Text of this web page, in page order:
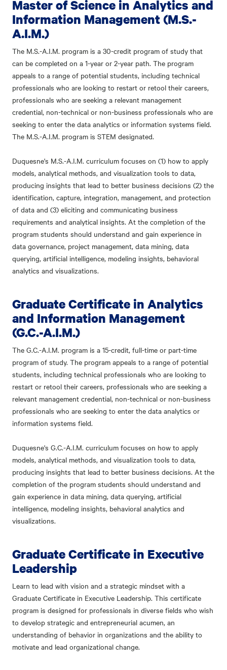
Master of Science in Analytics and
Information Management (M.S.-
A.I.M.)
The M.S.-A.I.M. program is a 30-credit program of study that
can be completed on a 1-year or 2-year path. The program
appeals to a range of potential students, including technical
professionals who are looking to restart or retool their careers,
professionals who are seeking a relevant management
credential, non-technical or non-business professionals who are
seeking to enter the data analytics or information systems field.
The M.S.-A.I.M. program is STEM designated.
Duquesne's M.S.-A.I.M. curriculum focuses on (1) how to apply
models, analytical methods, and visualization tools to data,
producing insights that lead to better business decisions (2) the
identification, capture, integration, management, and protection
of data and (3) eliciting and communicating business
requirements and analytical insights. At the completion of the
program students should understand and gain experience in
data governance, project management, data mining, data
querying, artificial intelligence, modeling insights, behavioral
analytics and visualizations.
Graduate Certificate in Analytics
and Information Management
(G.C.-A.I.M.)
The G.C.-A.I.M. program is a 15-credit, full-time or part-time
program of study. The program appeals to a range of potential
students, including technical professionals who are looking to
restart or retool their careers, professionals who are seeking a
relevant management credential, non-technical or non-business
professionals who are seeking to enter the data analytics or
information systems field.
Duquesne's G.C.-A.I.M. curriculum focuses on how to apply
models, analytical methods, and visualization tools to data,
producing insights that lead to better business decisions. At the
completion of the program students should understand and
gain experience in data mining, data querying, artificial
intelligence, modeling insights, behavioral analytics and
visualizations.
Graduate Certificate in Executive
Leadership
Learn to lead with vision and a strategic mindset with a
Graduate Certificate in Executive Leadership. This certificate
program is designed for professionals in diverse fields who wish
to develop strategic and entrepreneurial acumen, an
understanding of behavior in organizations and the ability to
motivate and lead organizational change.